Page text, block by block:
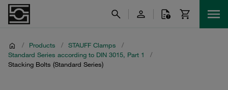
/ Products / STAUFF Clamps
/
Standard Series according to DIN 3015, Part 1
/
Stacking Bolts (Standard Series)